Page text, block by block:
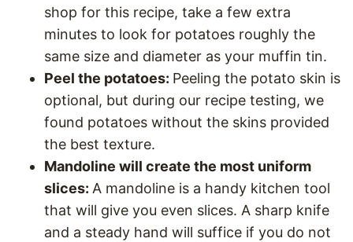
shop for this recipe, take a few extra
minutes to look for potatoes roughly the
same size and diameter as your muffin tin.
Peel the potatoes: Peeling the potato skin is
optional, but during our recipe testing, we
found potatoes without the skins provided
the best texture.
Mandoline will create the most uniform
slices: A mandoline is a handy kitchen tool
that will give you even slices. A sharp knife
and a steady hand will suffice if you do not